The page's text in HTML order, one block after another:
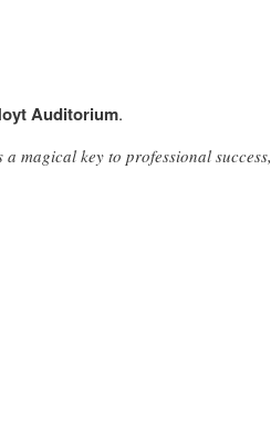
Auditorium.
magical key to professional success,